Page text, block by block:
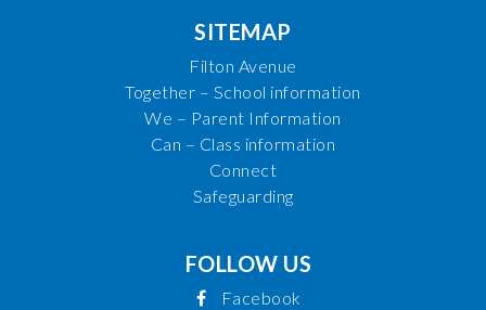
SITEMAP
Filton Avenue
Together – School information
We – Parent Information
Can – Class information
Connect
Safeguarding
FOLLOW US
Facebook